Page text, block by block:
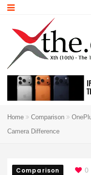
Home Comparison
Camera Difference
Comparison 0